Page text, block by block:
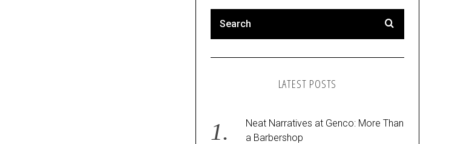
LATEST POSTS
Neat Narratives at Genco: More Than
a Barbershop